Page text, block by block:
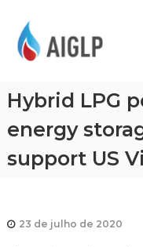
P
Hybrid LPG
energy
support US
23 de julho de 2020